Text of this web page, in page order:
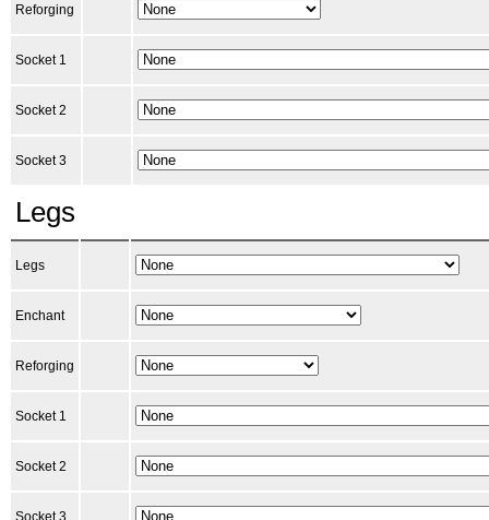
Reforging
Socket 1
Socket 2
Socket 3
Legs
Legs
Enchant
Reforging
Socket 1
Socket 2
Socket 3